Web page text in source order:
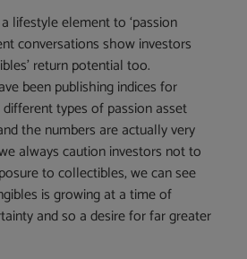
lifestyle element to ‘passion
conversations show investors
return potential too.
been publishing indices for
types of passion asset
the numbers are actually very
always caution investors not to
to collectibles, we can see
is growing at a time of
and so a desire for far greater